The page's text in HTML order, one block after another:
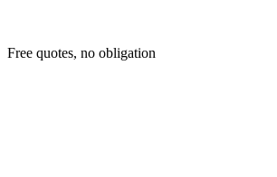
Free quotes, no obligation